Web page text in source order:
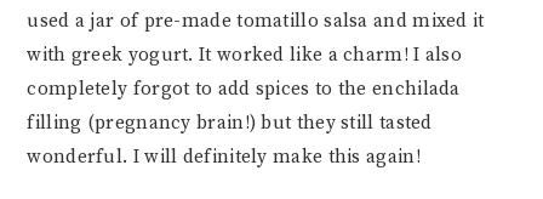
used a jar of pre-made tomatillo salsa and mixed it
with greek yogurt. It worked like a charm! I also
completely forgot to add spices to the enchilada
filling (pregnancy brain!) but they still tasted
wonderful. I will definitely make this again!